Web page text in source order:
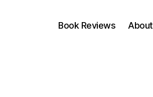
Book Reviews About